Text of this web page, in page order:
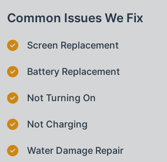
Common Issues We Fix
Screen Replacement
Battery Replacement
Not Turning On
Not Charging
Water Damage Repair